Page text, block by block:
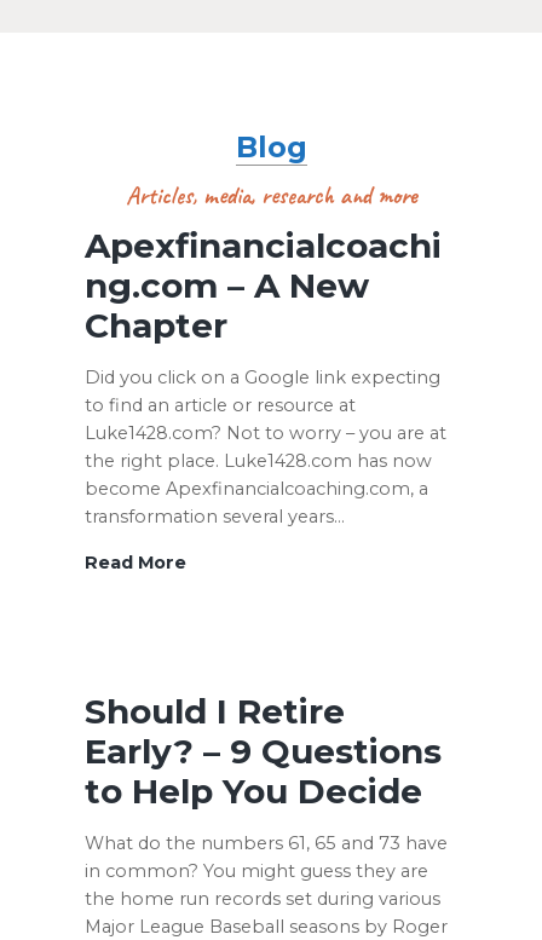
Blog
Articles, media, research and more
Apexfinancialcoachi
ng.com – A New
Chapter
Did you click on a Google link expecting
to find an article or resource at
Luke1428.com? Not to worry – you are at
the right place. Luke1428.com has now
become Apexfinancialcoaching.com, a
transformation several years…
Read MoreApexfinancialcoaching.com
Should I Retire
Early? – 9 Questions
to Help You Decide
What do the numbers 61, 65 and 73 have
in common? You might guess they are
the home run records set during various
Major League Baseball seasons by Roger